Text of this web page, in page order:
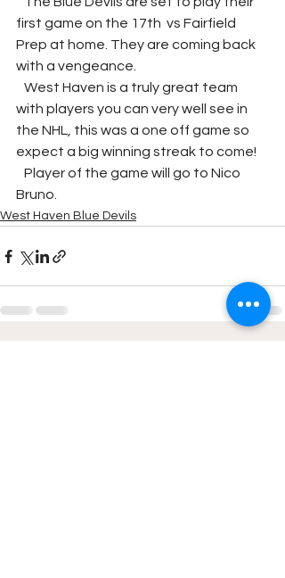
first game on the 17th  vs Fairfield
Prep at home. They are coming back
with a vengeance.
with players you can very well see in
the NHL, this was a one off game so
expect a big winning streak to come!
Bruno.
West Haven Blue Devils